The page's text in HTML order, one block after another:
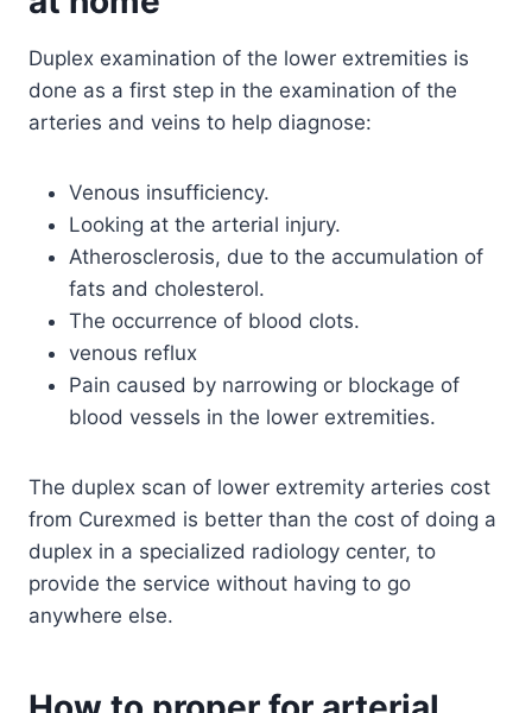
Duplex examination of the lower extremities is
done as a first step in the examination of the
arteries and veins to help diagnose:
Venous insufficiency.
Looking at the arterial injury.
Atherosclerosis, due to the accumulation of
fats and cholesterol.
The occurrence of blood clots.
venous reflux
Pain caused by narrowing or blockage of
blood vessels in the lower extremities.
The duplex scan of lower extremity arteries cost
from Curexmed is better than the cost of doing a
duplex in a specialized radiology center, to
provide the service without having to go
anywhere else.